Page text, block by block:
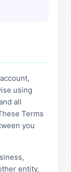
using
all
Terms
you
entity,